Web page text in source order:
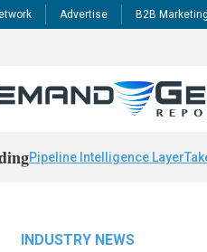
Advertise B2B
Pipeline Intelligence Layer
INDUSTRY NEWS